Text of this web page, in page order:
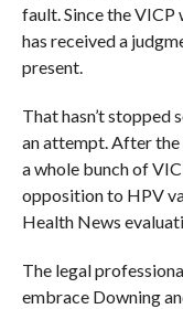
fault. Since the VICP
has received a
present.
That hasn’t stopped
an attempt. After the
a whole bunch of
opposition to HPV
Health News
The legal
embrace Downing